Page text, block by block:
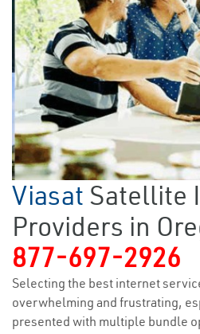
Viasat Satellite
Providers in
877-697-2926
Selecting the best internet
overwhelming and frustrating,
presented with multiple bundle